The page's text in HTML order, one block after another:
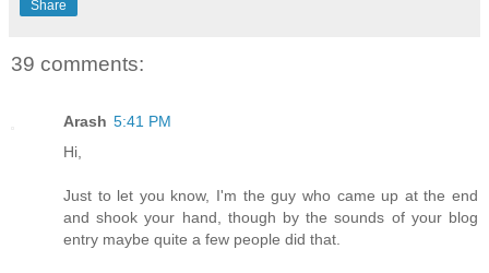
Share
39 comments:
Arash 5:41 PM
Hi,
Just to let you know, I'm the guy who came up at the end
and shook your hand, though by the sounds of your blog
entry maybe quite a few people did that.